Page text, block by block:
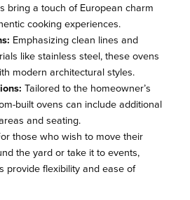
bring a touch of European charm
cooking experiences.
Emphasizing clean lines and
like stainless steel, these ovens
modern architectural styles.
Tailored to the homeowner’s
built ovens can include additional
and seating.
those who wish to move their
the yard or take it to events,
provide flexibility and ease of